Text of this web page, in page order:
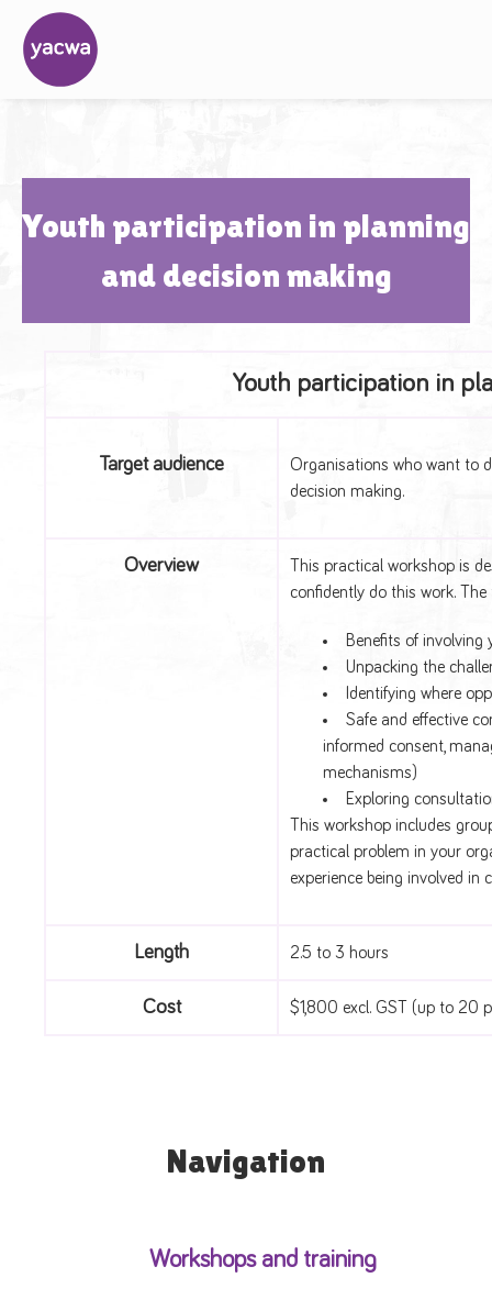
Youth participation in planning
and decision making
Youth participation in
Target audience
Organisations who want to
decision making.
Overview
This practical workshop is
confidently do this work. The
Benefits of
Unpacking the
Identifying where
Safe and effective
informed consent,
mechanisms)
Exploring
This workshop includes
practical problem in your
experience being involved in
Length 2.5 to 3 hours
Cost $1,800 excl. GST (up to 20
Navigation
Workshops and training